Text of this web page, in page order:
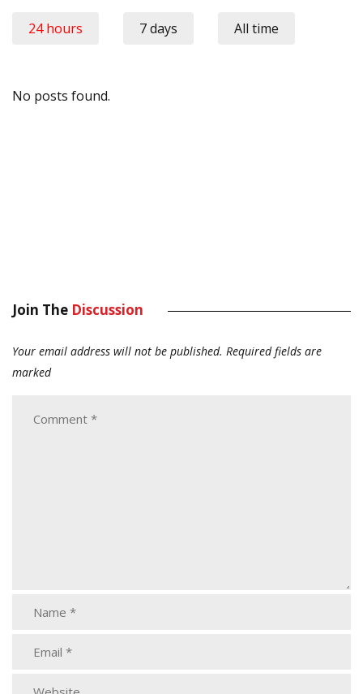
24 hours 7 days All time
No posts found.
Join The Discussion
Your email address will not be published. Required fields are
marked